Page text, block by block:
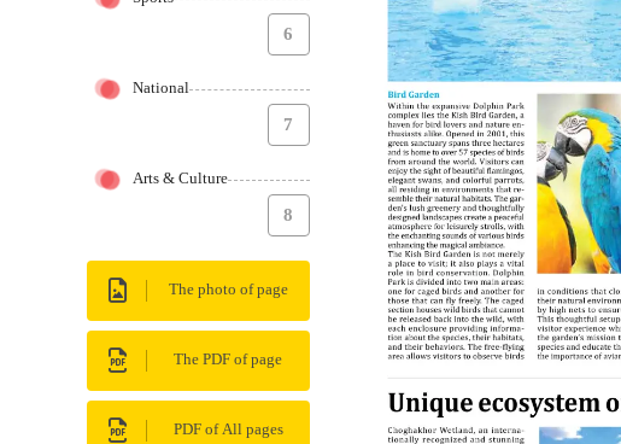
6
National
7
Arts & Culture
8
The photo of page
The PDF of page
PDF of All pages